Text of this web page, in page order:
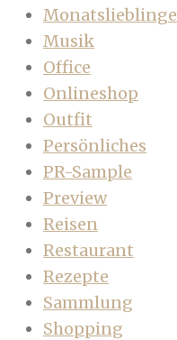
Monatslieblinge
Musik
Office
Onlineshop
Outfit
Persönliches
PR-Sample
Preview
Reisen
Restaurant
Rezepte
Sammlung
Shopping